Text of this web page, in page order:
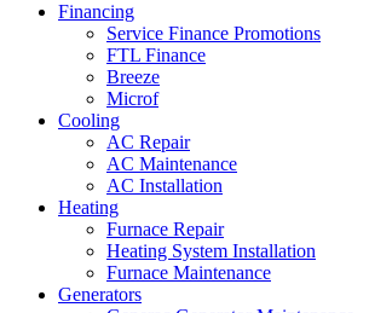
Financing
Service Finance Promotions
FTL Finance
Breeze
Microf
Cooling
AC Repair
AC Maintenance
AC Installation
Heating
Furnace Repair
Heating System Installation
Furnace Maintenance
Generators